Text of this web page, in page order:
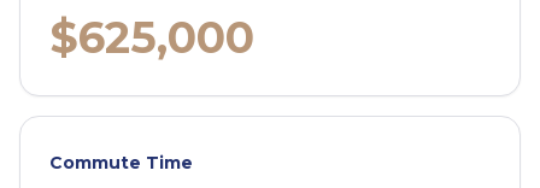
$625,000
Commute Time